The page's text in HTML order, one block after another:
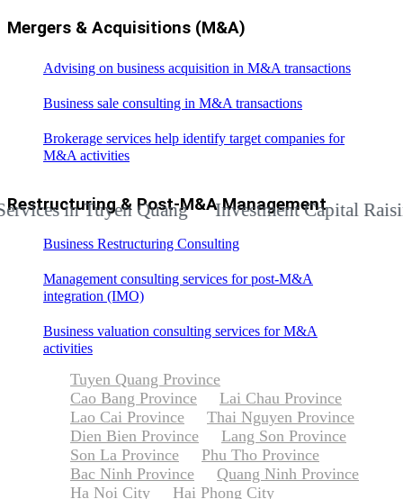
Mergers & Acquisitions (M&A)
Advising on business acquisition in M&A transactions
Business sale consulting in M&A transactions
Brokerage services help identify target companies for
M&A activities
Restructuring & Post-M&A Management
Business Restructuring Consulting
Management consulting services for post-M&A
integration (IMO)
Business valuation consulting services for M&A
activities
in Tuyen Quang Investment Capital Raising
Tuyen Quang Province
Cao Bang Province
Lai Chau Province
Lao Cai Province
Thai Nguyen Province
Dien Bien Province
Lang Son Province
Son La Province
Phu Tho Province
Bac Ninh Province
Quang Ninh Province
Ha Noi City
Hai Phong City